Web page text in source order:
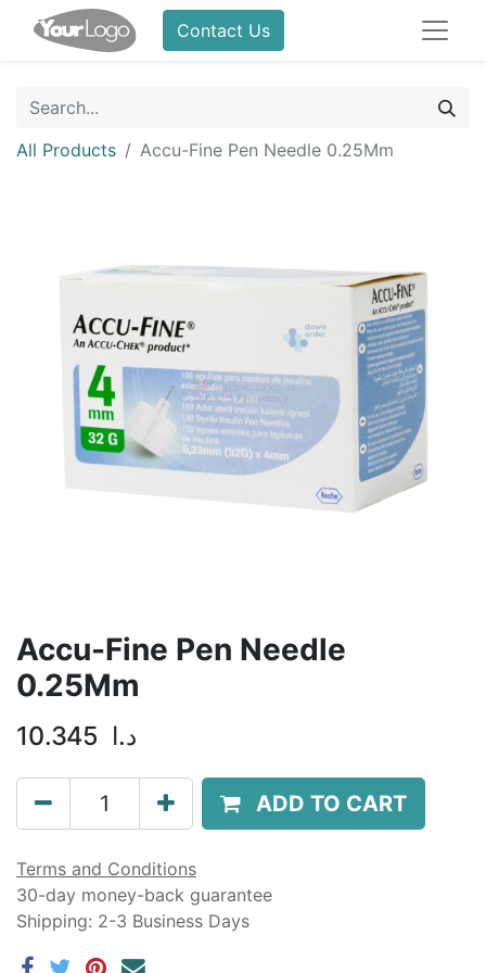
Contact Us
All Products Accu-Fine Pen Needle 0.25Mm
Accu-Fine Pen Needle
0.25Mm
10.345 د.ا
ADD TO CART
Terms and Conditions
30-day money-back guarantee
Shipping: 2-3 Business Days